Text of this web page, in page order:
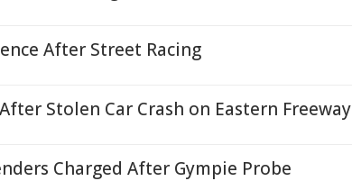
After Street Racing
Stolen Car Crash on Eastern Freeway
Charged After Gympie Probe